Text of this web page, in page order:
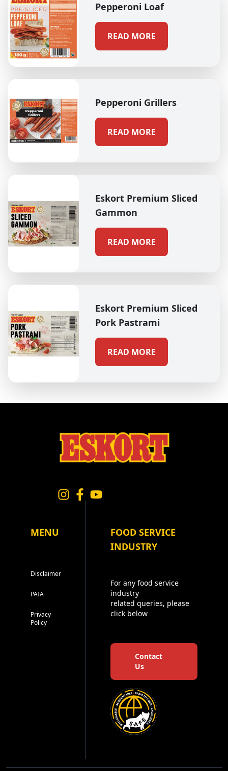
Pepperoni Loaf
READ MORE
Pepperoni Grillers
READ MORE
Eskort Premium Sliced
Gammon
READ MORE
Eskort Premium Sliced
Pork Pastrami
READ MORE
MENU
Disclaimer
PAIA
Privacy
Policy
FOOD SERVICE
INDUSTRY
For any food service
industry
related queries, please
click below
Contact
Us